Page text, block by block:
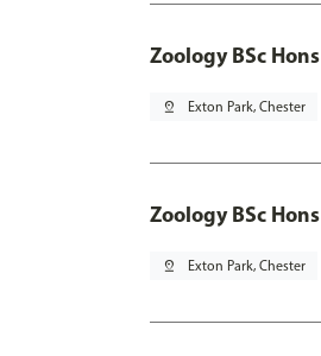
Zoology BSc Hons
pin_drop Exton Park, Chester
Zoology BSc
pin_drop Exton Park, Chester